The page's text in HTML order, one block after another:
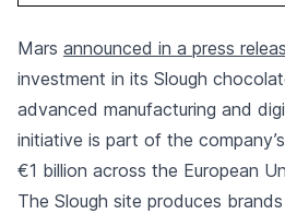
Mars announced in a press
investment in its Slough
advanced manufacturing and
initiative is part of the
€1 billion across the European
The Slough site produces